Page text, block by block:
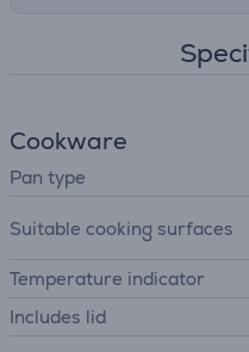
Cookware
Pan type
Suitable cooking surfaces
Temperature indicator
Includes lid